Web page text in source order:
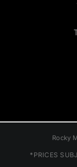
Rocky
*PRICES